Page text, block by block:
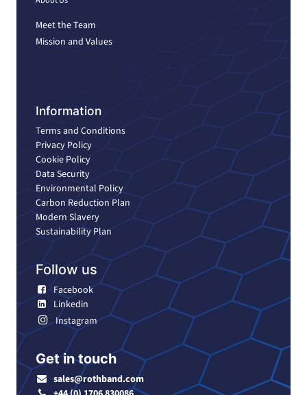
Meet the Team
Mission and Values
Information
Terms and Conditions
Privacy Policy
Cookie Policy
Data Security
Environmental Policy
Carbon Reduction Plan
Modern Slavery
Sustainability Plan
Follow us
Facebook
Linkedin
Instagram
Get in touch
sales@rothband.com